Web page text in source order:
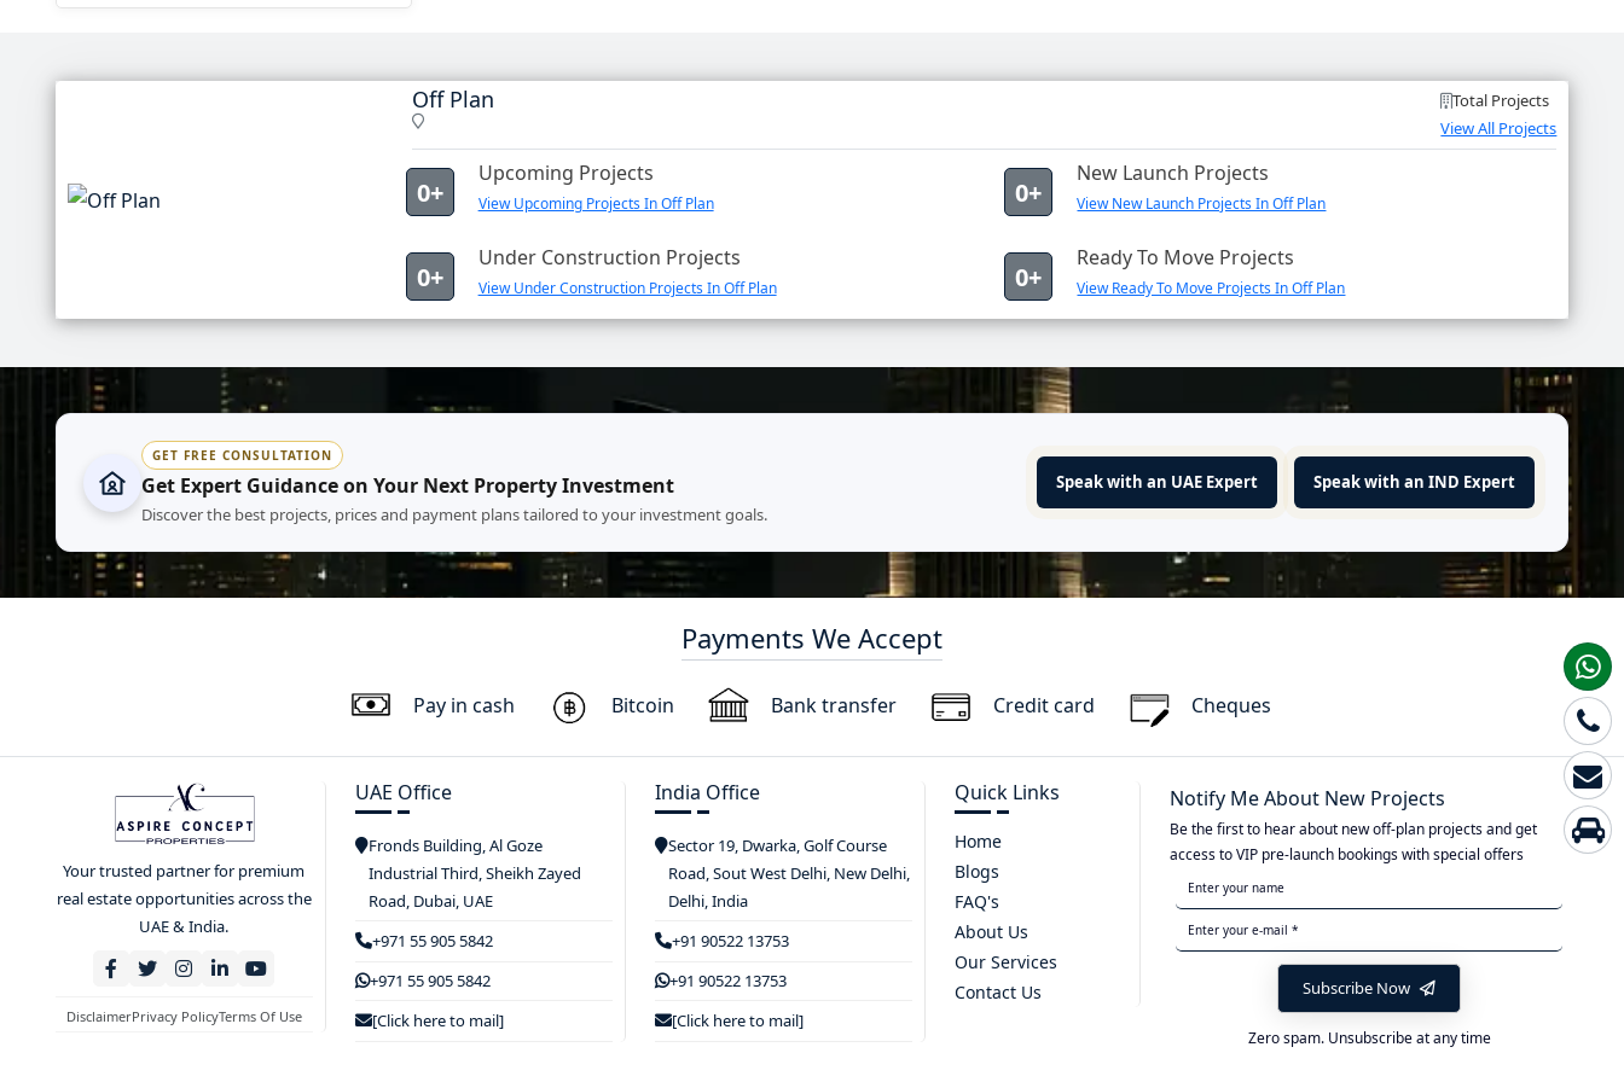
Off Plan
Total Projects
View All Projects
0+
Upcoming Projects
View Upcoming Projects In Off Plan 0+
New Launch Projects
View New Launch Projects In Off Plan
0+
Under Construction Projects
View Under Construction Projects In Off Plan 0+
Ready To Move Projects
View Ready To Move Projects In Off Plan
GET FREE CONSULTATION
Get Expert Guidance on Your Next Property Investment
Discover the best projects, prices and payment plans tailored to your investment goals.
Speak with an UAE Expert Speak with an IND Expert
Payments We Accept
Pay in cash Bitcoin Bank transfer Credit card Cheques
Your trusted partner for premium
real estate opportunities across the
UAE & India.
DisclaimerPrivacy PolicyTerms Of Use
UAE Office
Fronds Building, Al Goze
Industrial Third, Sheikh Zayed
Road, Dubai, UAE
+971 55 905 5842
+971 55 905 5842
[Click here to mail]
India Office
Sector 19, Dwarka, Golf Course
Road, Sout West Delhi, New Delhi,
Delhi, India
+91 90522 13753
+91 90522 13753
[Click here to mail]
Quick Links
Home
Blogs
FAQ's
About Us
Our Services
Contact Us
Notify Me About New Projects
Be the first to hear about new off-plan projects and get
access to VIP pre-launch bookings with special offers
Subscribe Now
Zero spam. Unsubscribe at any time